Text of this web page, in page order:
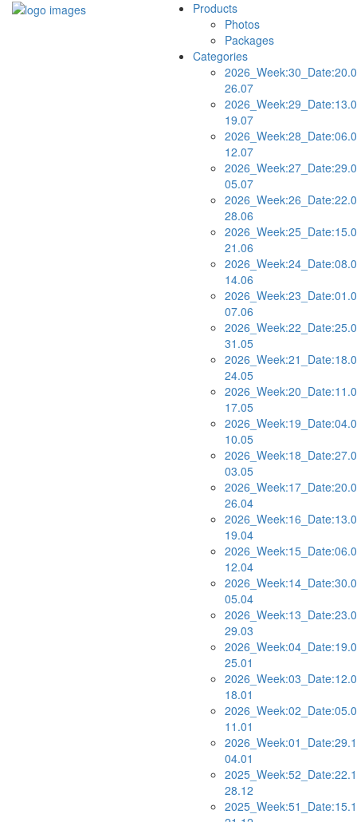
Products
Photos
Packages
Categories
26.07
19.07
12.07
05.07
28.06
21.06
14.06
07.06
31.05
24.05
17.05
10.05
03.05
26.04
19.04
12.04
05.04
29.03
25.01
18.01
11.01
04.01
28.12